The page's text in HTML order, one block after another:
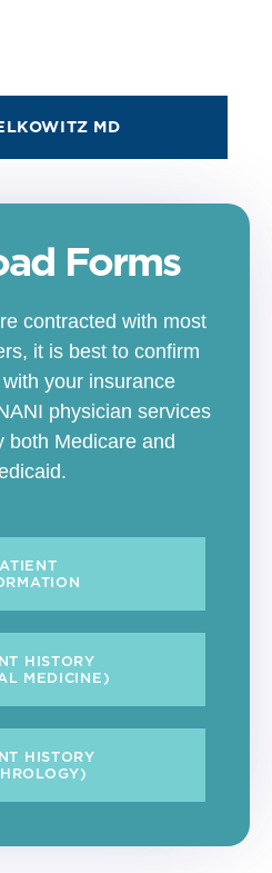
MD
Forms
contracted with most
it is best to confirm
your insurance
physician services
both Medicare and
HISTORY
MEDICINE)
HISTORY